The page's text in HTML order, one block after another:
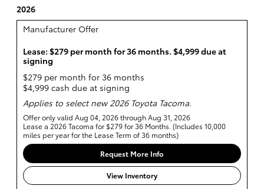
2026
Manufacturer Offer
Lease: $279 per month for 36 months. $4,999 due at
signing
$279 per month for 36 months
$4,999 cash due at signing
Applies to select new 2026 Toyota Tacoma.
Offer only valid Aug 04, 2026 through Aug 31, 2026
Lease a 2026 Tacoma for $279 for 36 Months. (Includes 10,000
miles per year for the Lease Term of 36 months)
Request More Info
View Inventory